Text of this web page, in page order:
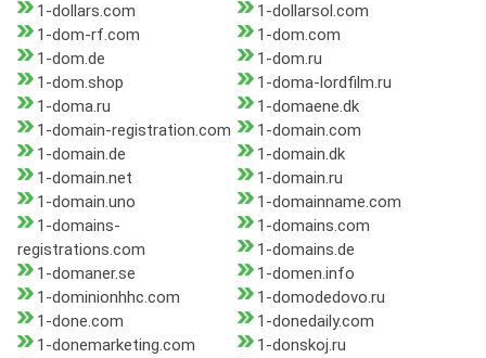
1-dollars.com
1-dollarsol.com
1-dom-rf.com
1-dom.com
1-dom.de
1-dom.ru
1-dom.shop
1-doma-lordfilm.ru
1-doma.ru
1-domaene.dk
1-domain-registration.com
1-domain.com
1-domain.de
1-domain.dk
1-domain.net
1-domain.ru
1-domain.uno
1-domainname.com
1-domains-
registrations.com
1-domains.com
1-domains.de
1-domaner.se
1-domen.info
1-dominionhhc.com
1-domodedovo.ru
1-done.com
1-donedaily.com
1-donemarketing.com
1-donskoj.ru